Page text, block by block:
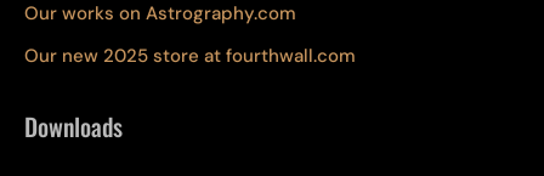
Our works on Astrography.com
Our new 2025 store at fourthwall.com
Downloads